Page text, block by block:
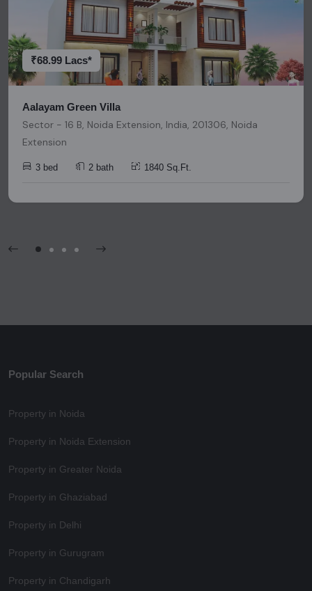
research and due diligence before making any investment
decisions. Please be aware that nothing found on this
platform should be considered as legal advice, solicitation,
invitation, or any similar form of communication.
₹68.99 Lacs*
Aalayam Green Villa
Sector - 16 B, Noida Extension, India, 201306, Noida
Extension
3 bed 2 bath 1840 Sq.Ft.
Popular Search
Property in Noida
Property in Noida Extension
Property in Greater Noida
Property in Ghaziabad
Property in Delhi
Property in Gurugram
Property in Chandigarh